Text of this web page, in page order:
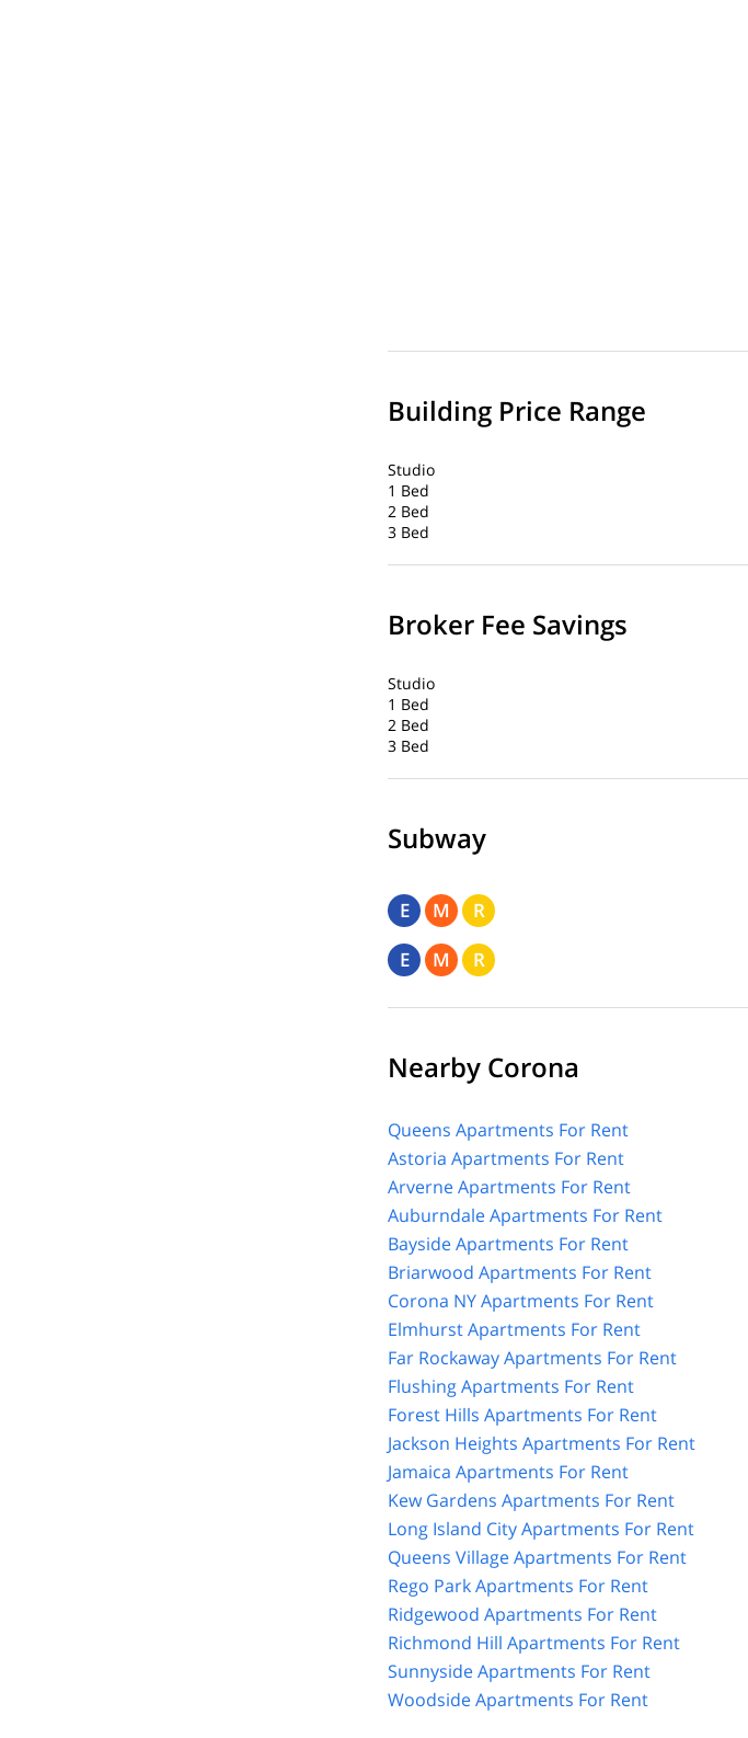
Building Price Range
Studio
1 Bed
2 Bed
3 Bed
Broker Fee Savings
Studio
1 Bed
2 Bed
3 Bed
Subway
E M R
E M R
Nearby Corona
Queens Apartments For Rent
Astoria Apartments For Rent
Arverne Apartments For Rent
Auburndale Apartments For Rent
Bayside Apartments For Rent
Briarwood Apartments For Rent
Corona NY Apartments For Rent
Elmhurst Apartments For Rent
Far Rockaway Apartments For Rent
Flushing Apartments For Rent
Forest Hills Apartments For Rent
Jackson Heights Apartments For Rent
Jamaica Apartments For Rent
Kew Gardens Apartments For Rent
Long Island City Apartments For Rent
Queens Village Apartments For Rent
Rego Park Apartments For Rent
Ridgewood Apartments For Rent
Richmond Hill Apartments For Rent
Sunnyside Apartments For Rent
Woodside Apartments For Rent